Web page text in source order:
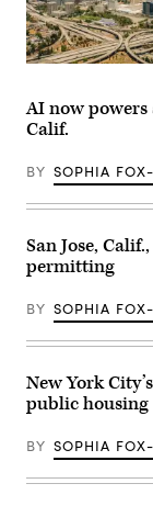
San
California
(Getty
Images)
AI now powers
Calif.
BY SOPHIA
San Jose,
permitting
BY SOPHIA
New York
public housing
BY SOPHIA